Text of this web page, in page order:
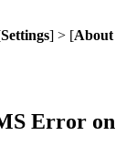
Settings] > [About
Error on